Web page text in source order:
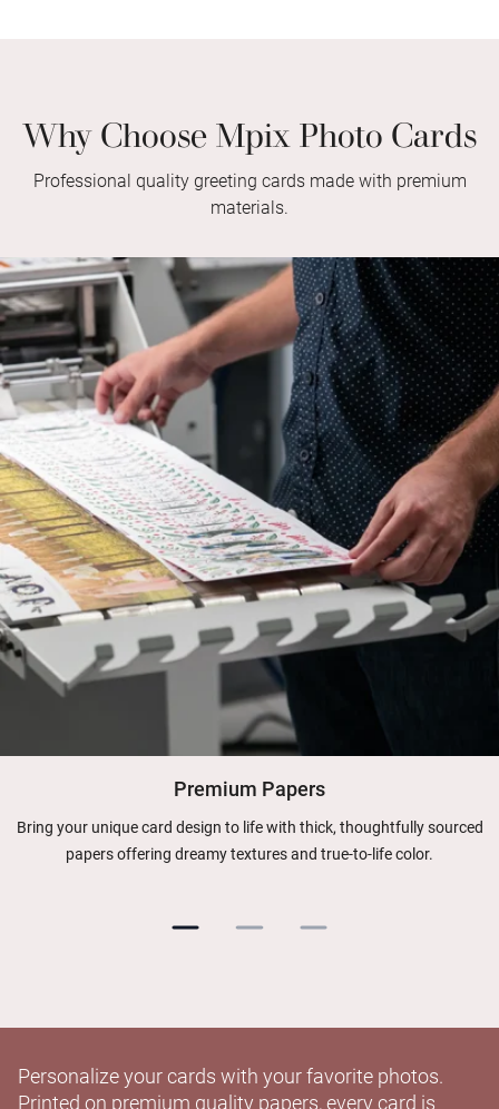
Why Choose Mpix Photo Cards
Professional quality greeting cards made with premium
materials.
Premium Papers
Bring your unique card design to life with thick, thoughtfully sourced
papers offering dreamy textures and true-to-life color.
Personalize your cards with your favorite photos.
Printed on premium quality papers, every card is